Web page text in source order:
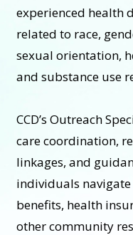
experienced health
related to race,
sexual orientation,
and substance use
CCD’s Outreach
care coordination,
linkages, and
individuals navigate
benefits, health
other community